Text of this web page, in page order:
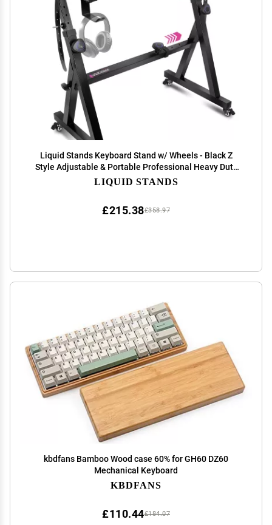
Liquid Stands Keyboard Stand w/ Wheels - Black Z
Style Adjustable & Portable Professional Heavy Duty
Digital Piano Stand - Fits 54-88 Key Electric Pianos -
LIQUID STANDS
£358.97
£215.38
kbdfans Bamboo Wood case 60% for GH60 DZ60
Mechanical Keyboard
KBDFANS
£184.07
£110.44